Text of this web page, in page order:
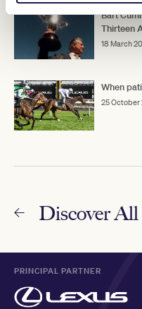
Bart
Thirteen
18 March
When
25 October
Discover
PRINCIPAL PARTNER